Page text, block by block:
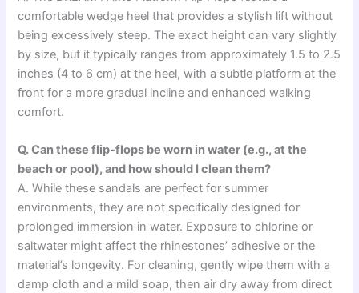
comfortable wedge heel that provides a stylish lift without
being excessively steep. The exact height can vary slightly
by size, but it typically ranges from approximately 1.5 to 2.5
inches (4 to 6 cm) at the heel, with a subtle platform at the
front for a more gradual incline and enhanced walking
comfort.
Q. Can these flip-flops be worn in water (e.g., at the
beach or pool), and how should I clean them?
A. While these sandals are perfect for summer
environments, they are not specifically designed for
prolonged immersion in water. Exposure to chlorine or
saltwater might affect the rhinestones’ adhesive or the
material’s longevity. For cleaning, gently wipe them with a
damp cloth and a mild soap, then air dry away from direct